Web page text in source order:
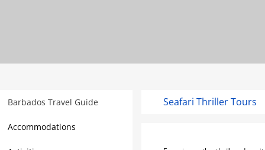
Barbados Travel Guide
Accommodations
Seafari Thriller Tours